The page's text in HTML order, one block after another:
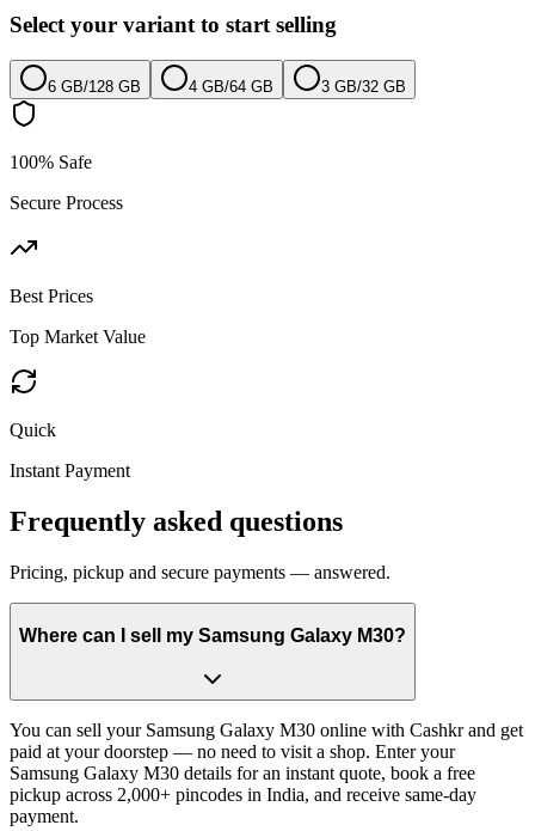
Select your variant to start selling
6 GB/128 GB 4 GB/64 GB 3 GB/32 GB
100% Safe
Secure Process
Best Prices
Top Market Value
Quick
Instant Payment
Frequently asked questions
Pricing, pickup and secure payments — answered.
Where can I sell my Samsung Galaxy M30?
You can sell your Samsung Galaxy M30 online with Cashkr and get
paid at your doorstep — no need to visit a shop. Enter your
Samsung Galaxy M30 details for an instant quote, book a free
pickup across 2,000+ pincodes in India, and receive same-day
payment.